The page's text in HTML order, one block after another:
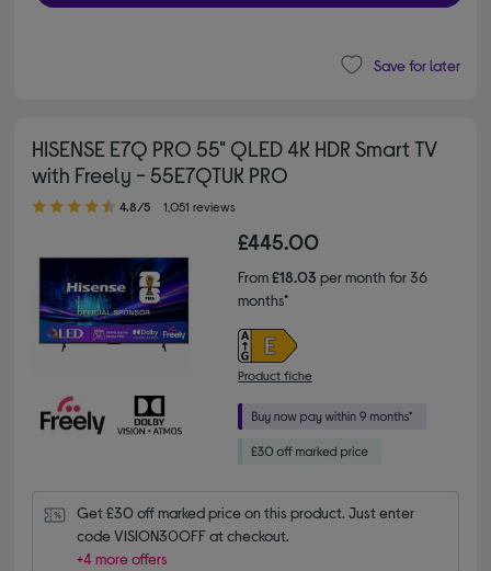
Save for later
HISENSE E7Q PRO 55" QLED 4K HDR Smart TV
with Freely - 55E7QTUK PRO
4.80 out of 5 stars
4.8/5 1,051 reviews
£445.00
From£18.03 per month for 36
months*
Product fiche
Get £30 off marked price on this product. Just enter
code VISION30OFF at checkout.
+4 more offers